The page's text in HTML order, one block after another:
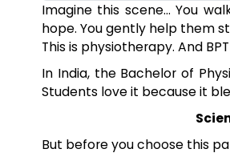
Imagine this scene… You
hope. You gently help them
This is physiotherapy. And
In India, the Bachelor of
Students love it because it
But before you choose this